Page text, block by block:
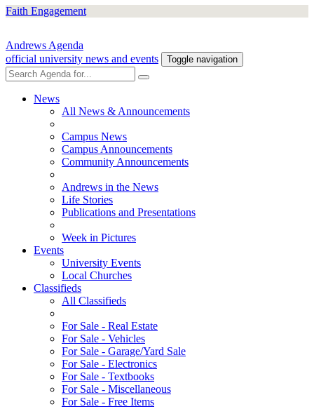
Faith Engagement
Andrews Agenda
official university news and events
Toggle navigation
News
All News & Announcements
Campus News
Campus Announcements
Community Announcements
Andrews in the News
Life Stories
Publications and Presentations
Week in Pictures
Events
University Events
Local Churches
Classifieds
All Classifieds
For Sale - Real Estate
For Sale - Vehicles
For Sale - Garage/Yard Sale
For Sale - Electronics
For Sale - Textbooks
For Sale - Miscellaneous
For Sale - Free Items